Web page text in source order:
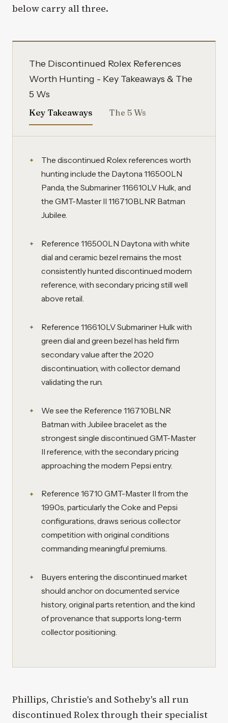
below carry all three.
The Discontinued Rolex References
Worth Hunting - Key Takeaways & The
5 Ws
Key Takeaways The 5 Ws
The discontinued Rolex references worth
hunting include the Daytona 116500LN
Panda, the Submariner 116610LV Hulk, and
the GMT-Master II 116710BLNR Batman
Jubilee.
Reference 116500LN Daytona with white
dial and ceramic bezel remains the most
consistently hunted discontinued modern
reference, with secondary pricing still well
above retail.
Reference 116610LV Submariner Hulk with
green dial and green bezel has held firm
secondary value after the 2020
discontinuation, with collector demand
validating the run.
We see the Reference 116710BLNR
Batman with Jubilee bracelet as the
strongest single discontinued GMT-Master
II reference, with the secondary pricing
approaching the modern Pepsi entry.
Reference 16710 GMT-Master II from the
1990s, particularly the Coke and Pepsi
configurations, draws serious collector
competition with original conditions
commanding meaningful premiums.
Buyers entering the discontinued market
should anchor on documented service
history, original parts retention, and the kind
of provenance that supports long-term
collector positioning.
Phillips, Christie's and Sotheby's all run
discontinued Rolex through their specialist